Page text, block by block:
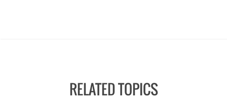
RELATED TOPICS